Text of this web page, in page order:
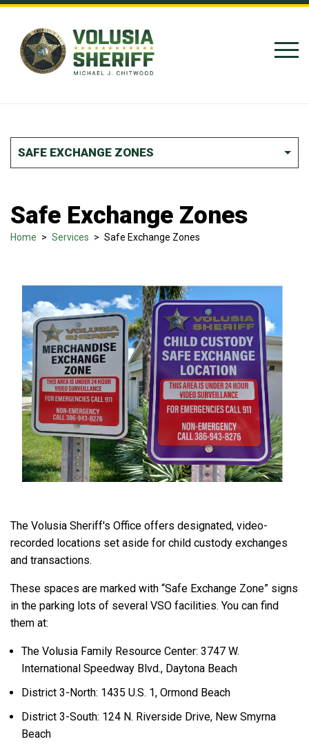
Skip to Content
SAFE EXCHANGE ZONES
Safe Exchange Zones
Home > Services > Safe Exchange Zones
The Volusia Sheriff's Office offers designated, video-
recorded locations set aside for child custody exchanges
and transactions.
These spaces are marked with “Safe Exchange Zone” signs
in the parking lots of several VSO facilities. You can find
them at:
The Volusia Family Resource Center: 3747 W.
International Speedway Blvd., Daytona Beach
District 3-North: 1435 U.S. 1, Ormond Beach
District 3-South: 124 N. Riverside Drive, New Smyrna
Beach